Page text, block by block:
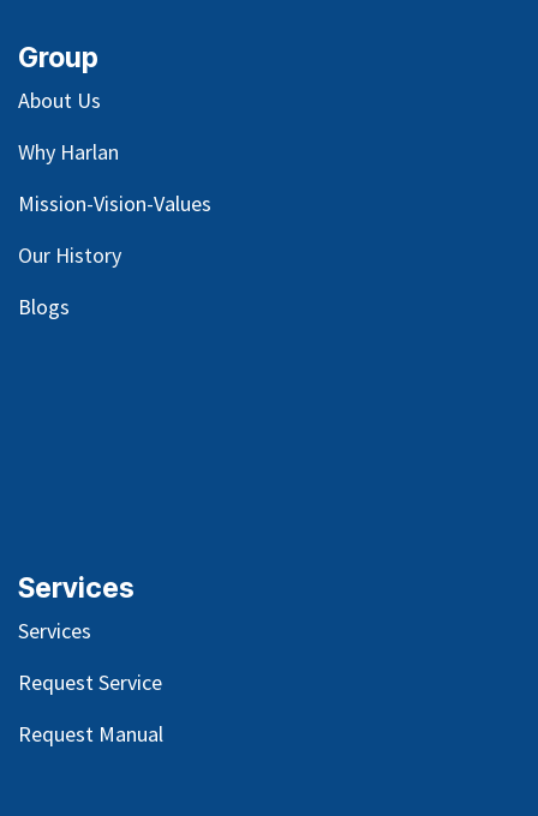
Group
About Us
Why Harlan
Mission-Vision-Values
Our History
Blogs
Services
Services
Request Service
Request Manual